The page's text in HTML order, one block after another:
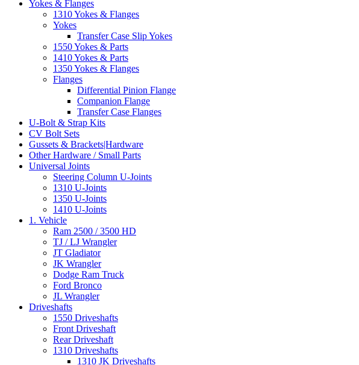
Yokes & Flanges
1310 Yokes & Flanges
Yokes
Transfer Case Slip Yokes
1550 Yokes & Parts
1410 Yokes & Parts
1350 Yokes & Flanges
Flanges
Differential Pinion Flange
Companion Flange
Transfer Case Flanges
U-Bolt & Strap Kits
CV Bolt Sets
Gussets & Brackets|Hardware
Other Hardware / Small Parts
Universal Joints
Steering Column U-Joints
1310 U-Joints
1350 U-Joints
1410 U-Joints
1. Vehicle
Ram 2500 / 3500 HD
TJ / LJ Wrangler
JT Gladiator
JK Wrangler
Dodge Ram Truck
Ford Bronco
JL Wrangler
Driveshafts
1550 Driveshafts
Front Driveshaft
Rear Driveshaft
1310 Driveshafts
1310 JK Driveshafts